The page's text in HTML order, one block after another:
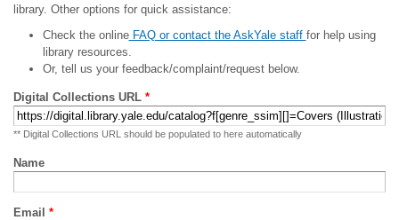
library. Other options for quick assistance:
Check the onlineFAQ or contact the AskYale staff for help using
library resources.
Or, tell us your feedback/complaint/request below.
Digital Collections URL *
** Digital Collections URL should be populated to here automatically
Name
Email *